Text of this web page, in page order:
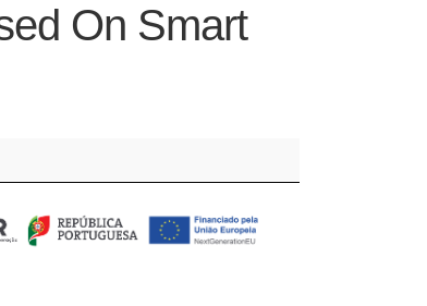
On Smart